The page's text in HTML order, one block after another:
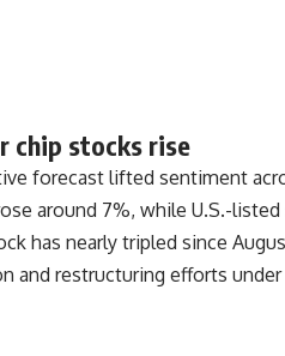
chip stocks rise
forecast lifted sentiment
around 7%, while U.S.-
has nearly tripled since
and restructuring efforts under